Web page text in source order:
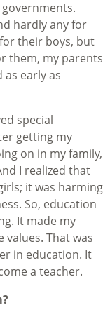
hardly any for
their boys, but
them, my parents
early as
special
getting my
on in my family,
I realized that
it was harming
So, education
It made my
That was
in education. It
a teacher.